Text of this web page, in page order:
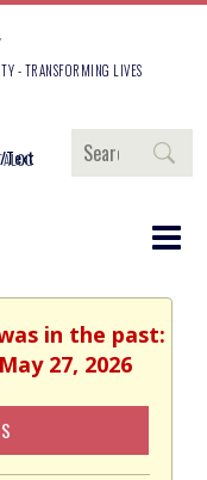
- TRANSFORMING LIVES
Search
in the past:
27, 2026